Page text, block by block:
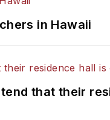
in Hawaii
that their